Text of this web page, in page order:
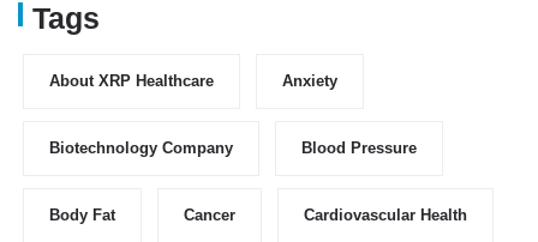
Tags
About XRP Healthcare Anxiety
Biotechnology Company Blood Pressure
Body Fat Cancer Cardiovascular Health